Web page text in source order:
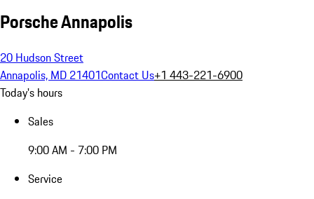
Porsche Annapolis
20 Hudson Street
Annapolis, MD 21401Contact Us+1 443-221-6900
Today's hours
Sales
9:00 AM - 7:00 PM
Service